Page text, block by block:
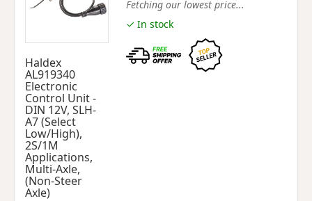
Haldex
AL919340
Electronic
Control Unit -
DIN 12V, SLH-
A7 (Select
Low/High),
2S/1M
Applications,
Multi-Axle,
(Non-Steer
Axle)
Fetching our lowest price...
✓ In stock